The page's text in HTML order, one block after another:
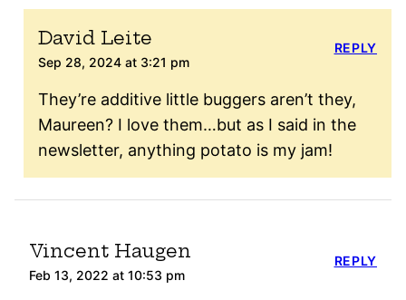
David Leite
Sep 28, 2024 at 3:21 pm
They’re additive little buggers aren’t they,
Maureen? I love them…but as I said in the
newsletter, anything potato is my jam!
REPLY
Vincent Haugen
Feb 13, 2022 at 10:53 pm
REPLY